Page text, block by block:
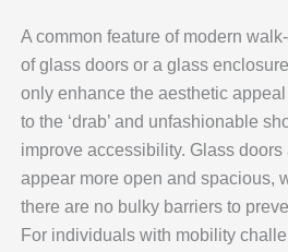
A common feature of modern
of glass doors or a glass
only enhance the aesthetic
to the ‘drab’ and unfashionable
improve accessibility. Glass
appear more open and spacious,
there are no bulky barriers to
For individuals with mobility